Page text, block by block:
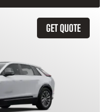
GET QUOTE